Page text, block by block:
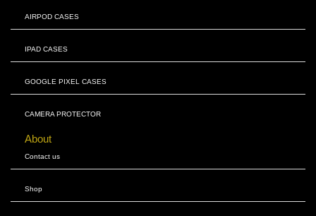
AIRPOD CASES
IPAD CASES
GOOGLE PIXEL CASES
CAMERA PROTECTOR
About
Contact us
Shop